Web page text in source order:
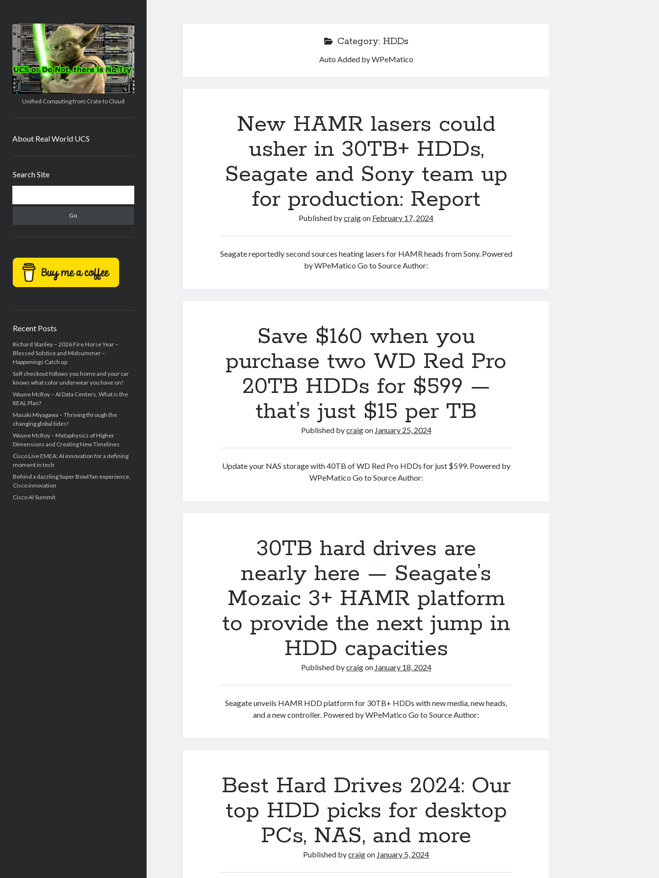
Real
World
UCS
Unified Computing from Crate to Cloud
About Real World UCS
Search Site
Recent Posts
Richard Stanley – 2026 Fire Horse Year –
Blessed Solstice and Midsummer –
Happenings Catch up
Self checkout follows you home and your car
knows what color underwear you have on!
Wayne McRoy – AI Data Centers, What is the
REAL Plan?
Masaki Miyagawa – Thriving through the
changing global tides!
Wayne McRoy – Metaphysics of Higher
Dimensions and Creating New Timelines
Cisco Live EMEA: AI innovation for a defining
moment in tech
Behind a dazzling Super Bowl fan experience,
Cisco innovation
Cisco AI Summit
Category: HDDs
Auto Added by WPeMatico
New HAMR lasers could
usher in 30TB+ HDDs,
Seagate and Sony team up
for production: Report
Published bycraigon February 17, 2024
Seagate reportedly second sources heating lasers for HAMR heads from Sony. Powered
by WPeMatico Go to Source Author:
Save $160 when you
purchase two WD Red Pro
20TB HDDs for $599 —
that’s just $15 per TB
Published bycraigon January 25, 2024
Update your NAS storage with 40TB of WD Red Pro HDDs for just $599. Powered by
WPeMatico Go to Source Author:
30TB hard drives are
nearly here — Seagate’s
Mozaic 3+ HAMR platform
to provide the next jump in
HDD capacities
Published bycraigon January 18, 2024
Seagate unveils HAMR HDD platform for 30TB+ HDDs with new media, new heads,
and a new controller. Powered by WPeMatico Go to Source Author:
Best Hard Drives 2024: Our
top HDD picks for desktop
PCs, NAS, and more
Published bycraigon January 5, 2024